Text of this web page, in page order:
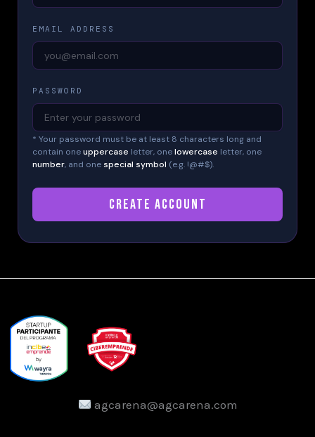
EMAIL ADDRESS
PASSWORD
* Your password must be at least 8 characters long and
contain oneuppercase letter, onelowercase letter, one
number, and one special symbol (e.g. !@#$).
CREATE ACCOUNT
agcarena@agcarena.com